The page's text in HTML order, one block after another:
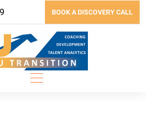
BOOK A DISCOVERY CALL